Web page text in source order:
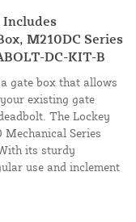
Includes
M210DC Series
DC-KIT-B
gate box that allows
existing gate
The Lockey
Series
its sturdy
use and inclement